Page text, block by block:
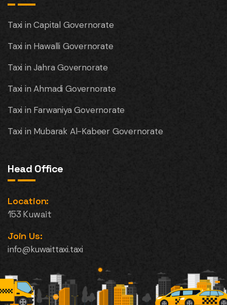
Taxi in Capital Governorate
Taxi in Hawalli Governorate
Taxi in Jahra Governorate
Taxi in Ahmadi Governorate
Taxi in Farwaniya Governorate
Taxi in Mubarak Al-Kabeer Governorate
Head Office
Location:
153 Kuwait
Join Us:
info@kuwaittaxi.taxi